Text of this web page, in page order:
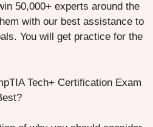
50,000+ experts around the
with our best assistance to
You will get practice for the
Tech+ Certification Exam